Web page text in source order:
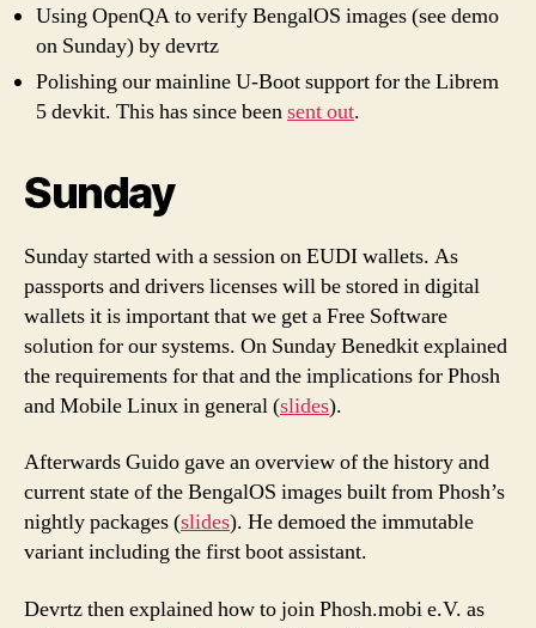
Using OpenQA to verify BengalOS images (see demo
on Sunday) by devrtz
Polishing our mainline U-Boot support for the Librem
5 devkit. This has since beensent out.
Sunday
Sunday started with a session on EUDI wallets. As
passports and drivers licenses will be stored in digital
wallets it is important that we get a Free Software
solution for our systems. On Sunday Benedkit explained
the requirements for that and the implications for Phosh
and Mobile Linux in general (slides).
Afterwards Guido gave an overview of the history and
current state of the BengalOS images built from Phosh’s
nightly packages (slides). He demoed the immutable
variant including the first boot assistant.
Devrtz then explained how to join Phosh.mobi e.V. as